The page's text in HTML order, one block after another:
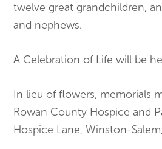
twelve great grandchildren,
and nephews.
A Celebration of Life will be
In lieu of flowers, memorials
Rowan County Hospice and
Hospice Lane, Winston-